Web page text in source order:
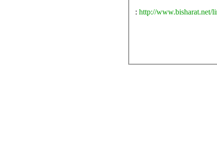
: http://www.bisharat.net/